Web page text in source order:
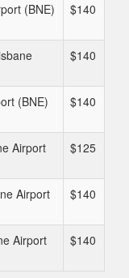
(BNE)
$140
$140
(BNE)
$140
Airport
$125
Airport
$140
Airport
$140